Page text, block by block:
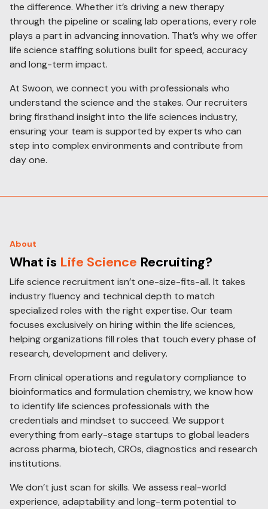
the difference. Whether it’s driving a new therapy
through the pipeline or scaling lab operations, every role
plays a part in advancing innovation. That’s why we offer
life science staffing solutions built for speed, accuracy
and long-term impact.
At Swoon, we connect you with professionals who
understand the science and the stakes. Our recruiters
bring firsthand insight into the life sciences industry,
ensuring your team is supported by experts who can
step into complex environments and contribute from
day one.
About
What is Life Science Recruiting?
Life science recruitment isn’t one-size-fits-all. It takes
industry fluency and technical depth to match
specialized roles with the right expertise. Our team
focuses exclusively on hiring within the life sciences,
helping organizations fill roles that touch every phase of
research, development and delivery.
From clinical operations and regulatory compliance to
bioinformatics and formulation chemistry, we know how
to identify life sciences professionals with the
credentials and mindset to succeed. We support
everything from early-stage startups to global leaders
across pharma, biotech, CROs, diagnostics and research
institutions.
We don’t just scan for skills. We assess real-world
experience, adaptability and long-term potential to